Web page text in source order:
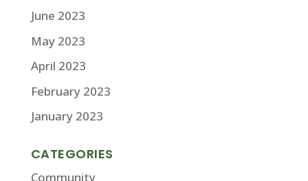
June 2023
May 2023
April 2023
February 2023
January 2023
CATEGORIES
Community